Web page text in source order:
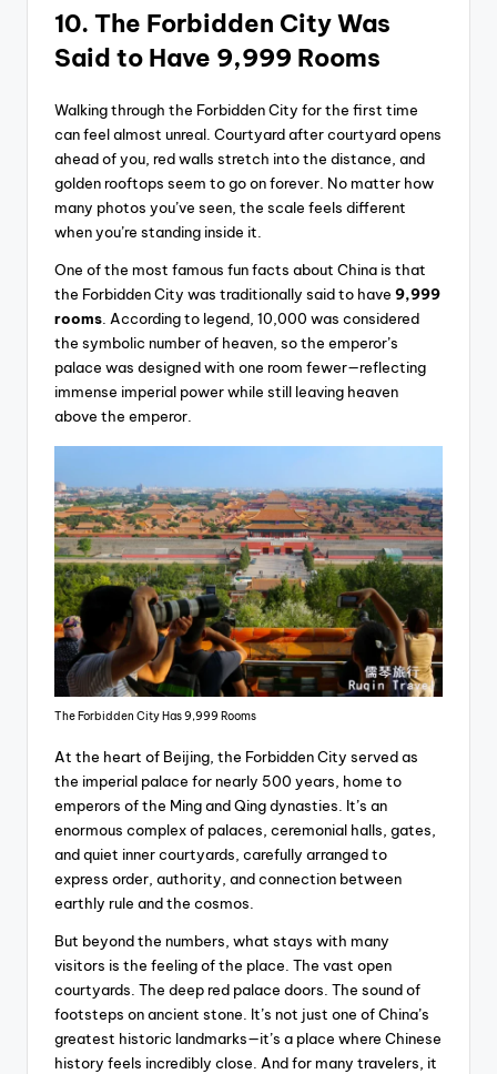
10. The Forbidden City Was
Said to Have 9,999 Rooms
Walking through the Forbidden City for the first time
can feel almost unreal. Courtyard after courtyard opens
ahead of you, red walls stretch into the distance, and
golden rooftops seem to go on forever. No matter how
many photos you’ve seen, the scale feels different
when you’re standing inside it.
One of the most famous fun facts about China is that
the Forbidden City was traditionally said to have 9,999
rooms . According to legend, 10,000 was considered
the symbolic number of heaven, so the emperor’s
palace was designed with one room fewer—reflecting
immense imperial power while still leaving heaven
above the emperor.
The Forbidden City Has 9,999 Rooms
At the heart of Beijing, the Forbidden City served as
the imperial palace for nearly 500 years, home to
emperors of the Ming and Qing dynasties. It’s an
enormous complex of palaces, ceremonial halls, gates,
and quiet inner courtyards, carefully arranged to
express order, authority, and connection between
earthly rule and the cosmos.
But beyond the numbers, what stays with many
visitors is the feeling of the place. The vast open
courtyards. The deep red palace doors. The sound of
footsteps on ancient stone. It’s not just one of China’s
greatest historic landmarks—it’s a place where Chinese
history feels incredibly close. And for many travelers, it